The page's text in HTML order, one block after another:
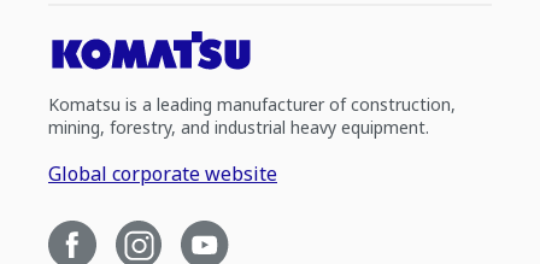
Komatsu is a leading manufacturer of construction,
mining, forestry, and industrial heavy equipment.
Global corporate website